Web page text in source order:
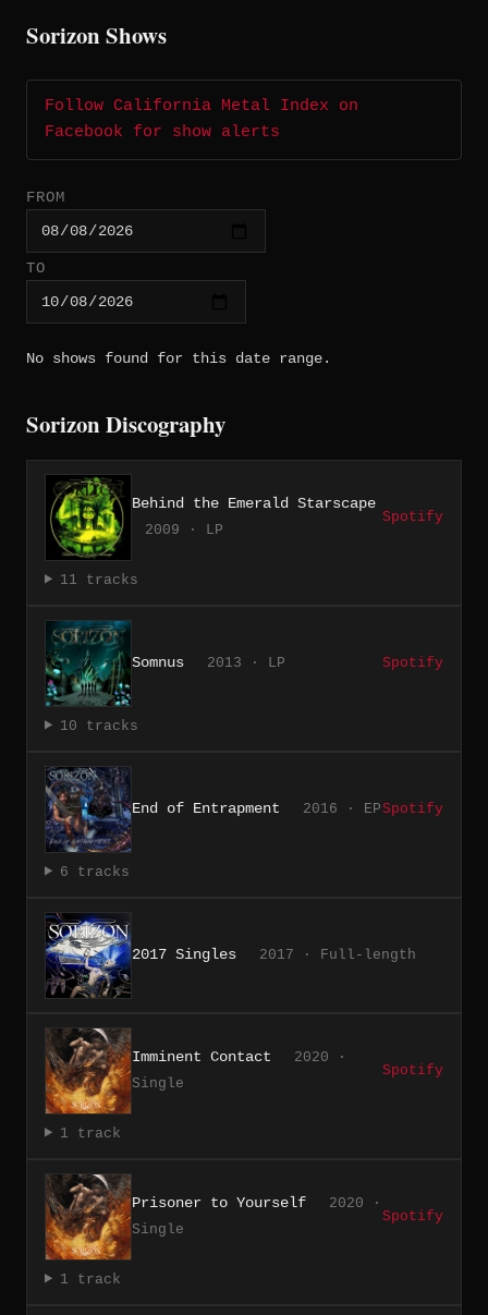
Sorizon Shows
Follow California Metal Index on
Facebook for show alerts
FROM
TO
No shows found for this date range.
Sorizon Discography
Behind the Emerald Starscape
2009 · LP
Spotify
11 tracks
Somnus 2013 · LP Spotify
10 tracks
End of Entrapment 2016 · EPSpotify
6 tracks
2017 Singles 2017 · Full-length
Imminent Contact
2020 ·
Single
Spotify
1 track
Prisoner to Yourself
2020 ·
Single
Spotify
1 track